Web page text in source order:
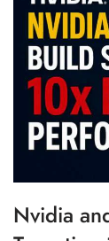
Nvidia